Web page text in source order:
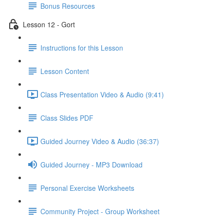
Bonus Resources
Lesson 12 - Gort
Instructions for this Lesson
Lesson Content
Class Presentation Video & Audio (9:41)
Class Slides PDF
Guided Journey Video & Audio (36:37)
Guided Journey - MP3 Download
Personal Exercise Worksheets
Community Project - Group Worksheet